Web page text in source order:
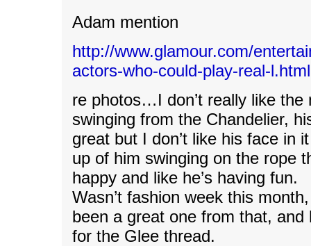
Adam mention
http://www.glamour.com/
actors-who-could-play-real-l.html
re photos…I don’t really like the
swinging from the Chandelier,
great but I don’t like his face in
up of him swinging on the rope
happy and like he’s having fun.
Wasn’t fashion week this
been a great one from that, and
for the Glee thread.